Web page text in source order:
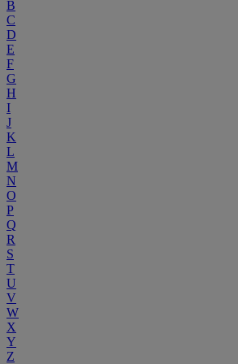
B
C
D
E
F
G
H
I
J
K
L
M
N
O
P
Q
R
S
T
U
V
W
X
Y
Z